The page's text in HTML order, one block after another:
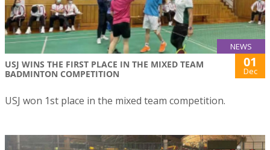
NEWS
USJ WINS THE FIRST PLACE IN THE MIXED TEAM
BADMINTON COMPETITION
01
Dec
USJ won 1st place in the mixed team competition.